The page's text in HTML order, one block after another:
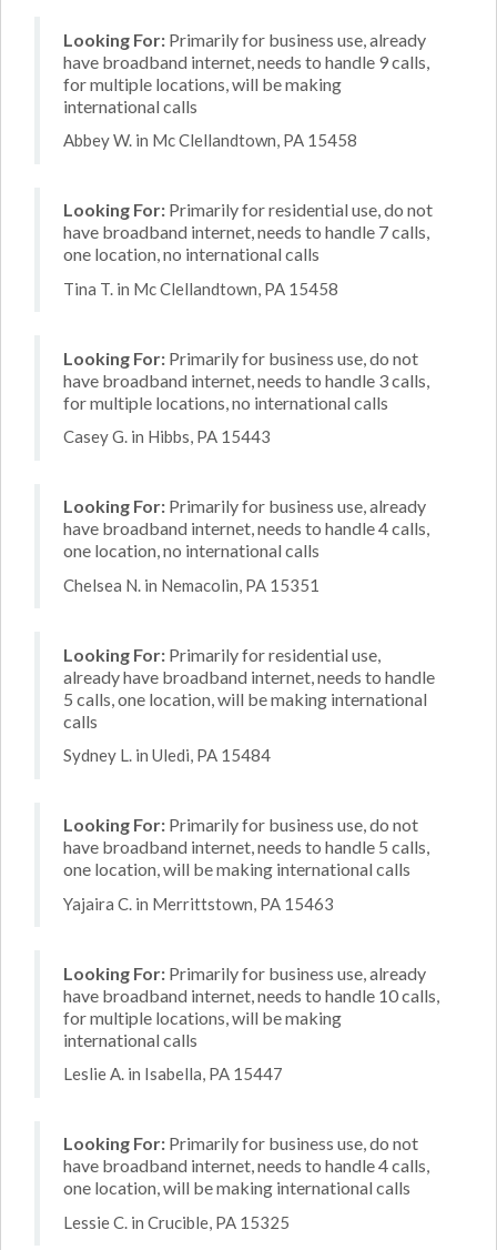
Looking For: Primarily for business use, already
have broadband internet, needs to handle 9 calls,
for multiple locations, will be making
international calls
Abbey W. in Mc Clellandtown, PA 15458
Looking For: Primarily for residential use, do not
have broadband internet, needs to handle 7 calls,
one location, no international calls
Tina T. in Mc Clellandtown, PA 15458
Looking For: Primarily for business use, do not
have broadband internet, needs to handle 3 calls,
for multiple locations, no international calls
Casey G. in Hibbs, PA 15443
Looking For: Primarily for business use, already
have broadband internet, needs to handle 4 calls,
one location, no international calls
Chelsea N. in Nemacolin, PA 15351
Looking For: Primarily for residential use,
already have broadband internet, needs to handle
5 calls, one location, will be making international
calls
Sydney L. in Uledi, PA 15484
Looking For: Primarily for business use, do not
have broadband internet, needs to handle 5 calls,
one location, will be making international calls
Yajaira C. in Merrittstown, PA 15463
Looking For: Primarily for business use, already
have broadband internet, needs to handle 10 calls,
for multiple locations, will be making
international calls
Leslie A. in Isabella, PA 15447
Looking For: Primarily for business use, do not
have broadband internet, needs to handle 4 calls,
one location, will be making international calls
Lessie C. in Crucible, PA 15325